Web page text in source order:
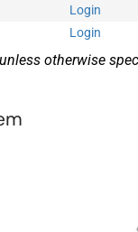
Login
Login
otherwise